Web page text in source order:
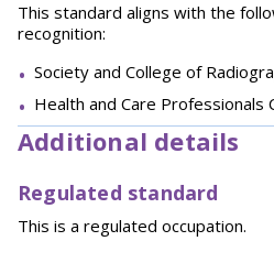
This standard aligns with the
recognition:
Society and College of
Health and Care Professionals
Additional details
Regulated standard
This is a regulated occupation.